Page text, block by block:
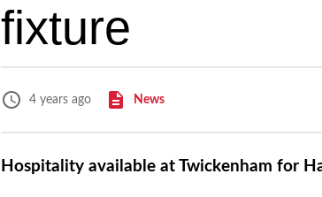
fixture
4 years ago News
Hospitality available at Twickenham for